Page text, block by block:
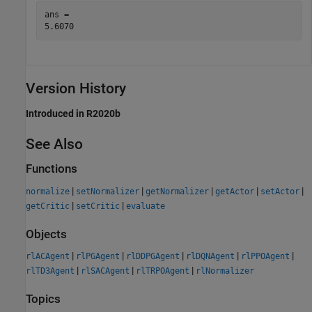
ans =
5.6070
Version History
Introduced in R2020b
See Also
Functions
normalize | setNormalizer | getNormalizer | getActor | setActor |
getCritic | setCritic | evaluate
Objects
rlACAgent | rlPGAgent | rlDDPGAgent | rlDQNAgent | rlPPOAgent |
rlTD3Agent | rlSACAgent | rlTRPOAgent | rlNormalizer
Topics